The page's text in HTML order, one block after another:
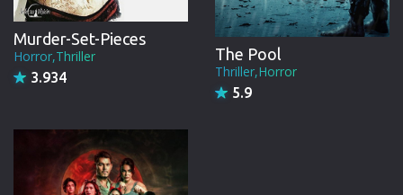
Murder-Set-Pieces
Horror,Thriller
3.934
The Pool
Thriller,Horror
5.9